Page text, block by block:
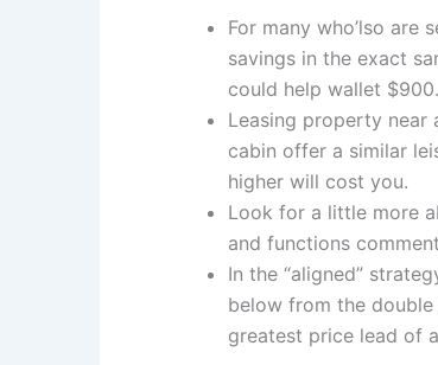
For many who’lso are
savings in the exact
could help wallet $900.
Leasing property near
cabin offer a similar
higher will cost you.
Look for a little more
and functions
In the “aligned”
below from the
greatest price lead of